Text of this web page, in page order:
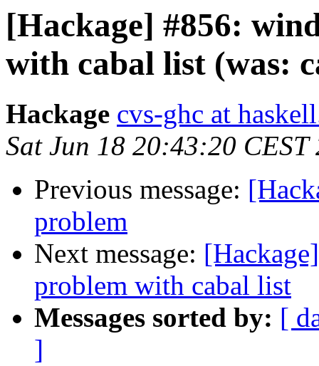
[Hackage] #856:
with cabal list (was:
Hackage cvs-ghc at
Sat Jun 18 20:43:20 CEST
Previous message:
problem
Next message:
problem with cabal list
Messages sorted by: [
]